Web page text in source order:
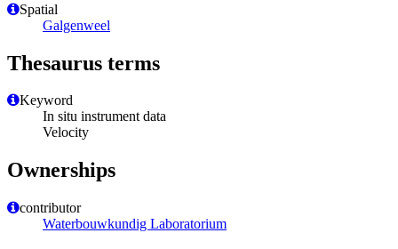
Spatial
Galgenweel
Thesaurus terms
Keyword
In situ instrument data
Velocity
Ownerships
contributor
Waterbouwkundig Laboratorium